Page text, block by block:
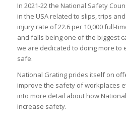
In 2021-22 the National Safety
in the USA related to slips, trips
injury rate of 22.6 per 10,000 full-
and falls being one of the biggest
we are dedicated to doing more to
safe.
National Grating prides itself on
improve the safety of workplaces
into more detail about how
increase safety.